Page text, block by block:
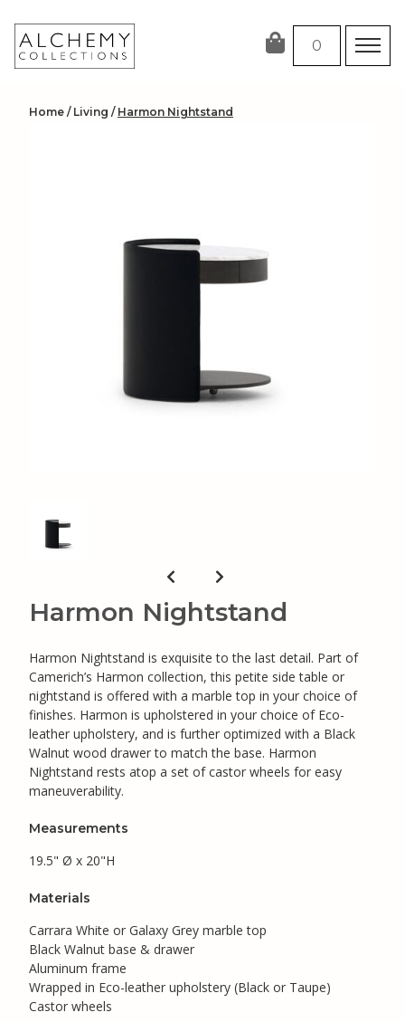
content
0
Home / Living / Harmon Nightstand
Harmon Nightstand
Harmon Nightstand is exquisite to the last detail. Part of
Camerich’s Harmon collection, this petite side table or
nightstand is offered with a marble top in your choice of
finishes. Harmon is upholstered in your choice of Eco-
leather upholstery, and is further optimized with a Black
Walnut wood drawer to match the base. Harmon
Nightstand rests atop a set of castor wheels for easy
maneuverability.
Measurements
19.5" Ø x 20"H
Materials
Carrara White or Galaxy Grey marble top
Black Walnut base & drawer
Aluminum frame
Wrapped in Eco-leather upholstery (Black or Taupe)
Castor wheels